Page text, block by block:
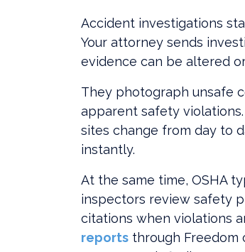
Accident investigations
Your attorney sends
evidence can be altered
They photograph unsafe
apparent safety
sites change from day to
instantly.
At the same time, OSHA
inspectors review safety
citations when violations
reports through Freedom